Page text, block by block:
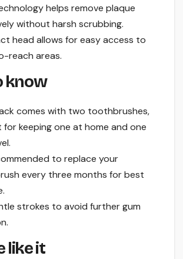
helps remove plaque
without harsh scrubbing.
head allows for easy access to
reach areas.
know
comes with two toothbrushes,
keeping one at home and one
to replace your
every three months for best
strokes to avoid further gum
like it